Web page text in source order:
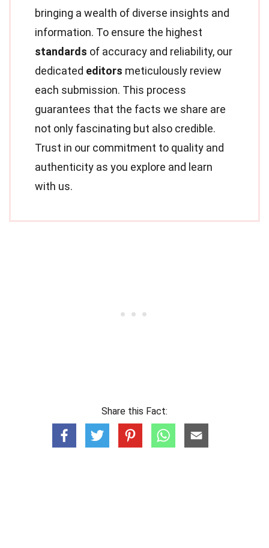
bringing a wealth of diverse insights and
information. To ensure the highest
standards of accuracy and reliability, our
dedicated editors meticulously review
each submission. This process
guarantees that the facts we share are
not only fascinating but also credible.
Trust in our commitment to quality and
authenticity as you explore and learn
with us.
Share this Fact: